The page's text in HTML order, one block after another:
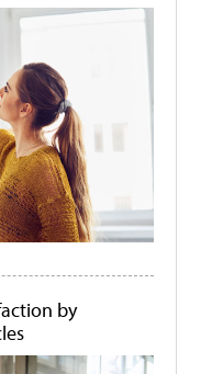
by